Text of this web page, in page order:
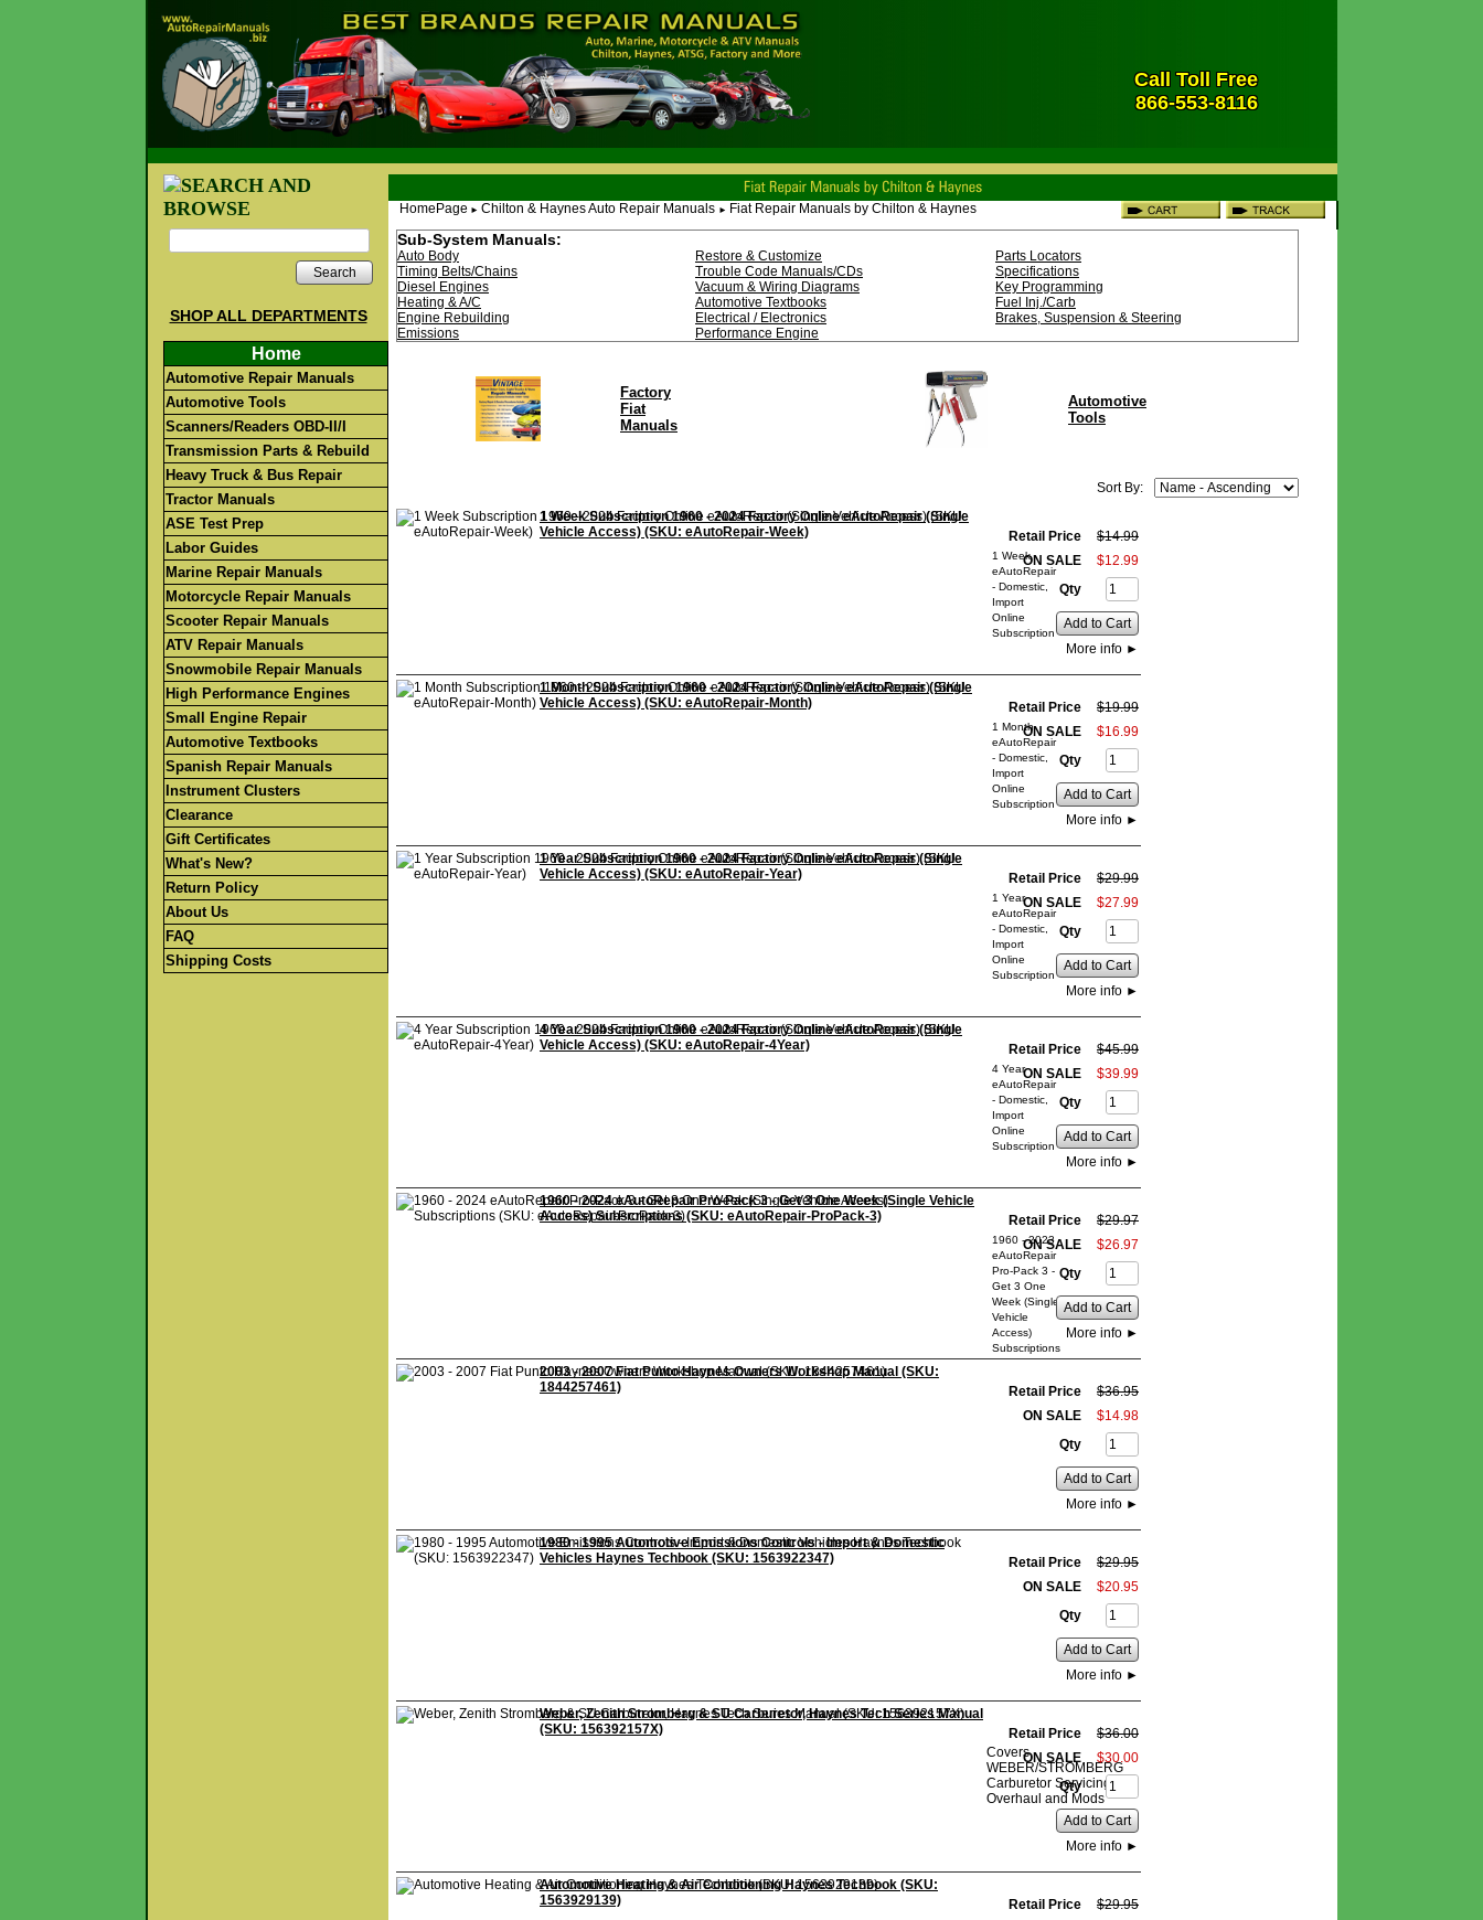
Call Toll Free
866-553-8116
Search
SHOP ALL DEPARTMENTS
Home
Automotive Repair Manuals
Automotive Tools
Scanners/Readers OBD-II/I
Transmission Parts & Rebuild
Heavy Truck & Bus Repair
Tractor Manuals
ASE Test Prep
Labor Guides
Marine Repair Manuals
Motorcycle Repair Manuals
Scooter Repair Manuals
ATV Repair Manuals
Snowmobile Repair Manuals
High Performance Engines
Small Engine Repair
Automotive Textbooks
Spanish Repair Manuals
Instrument Clusters
Clearance
Gift Certificates
What's New?
Return Policy
About Us
FAQ
Shipping Costs
HomePage ► Chilton & Haynes Auto Repair Manuals ► Fiat Repair Manuals by Chilton & Haynes
Sub-System Manuals:
Auto Body Restore & Customize
Parts Locators
Timing Belts/Chains
Trouble Code Manuals/CDs
Specifications
Diesel Engines
Vacuum & Wiring Diagrams
Key Programming
Heating & A/C
Automotive Textbooks
Fuel Inj./Carb
Engine Rebuilding
Electrical / Electronics
Brakes, Suspension & Steering
Emissions
Performance Engine
Factory
Fiat
Manuals
Automotive
Tools
Sort By:
1 Week Subscription 1960 - 2024 Factory Online eAutoRepair (Single
Vehicle Access) (SKU: eAutoRepair-Week)
1 Week
eAutoRepair
- Domestic,
Import
Online
Subscription
Retail Price $14.99
ON SALE
$12.99
Qty
Add to Cart
More info ►
1 Month Subscription 1960 - 2024 Factory Online eAutoRepair (Single
Vehicle Access) (SKU: eAutoRepair-Month)
1 Month
eAutoRepair
- Domestic,
Import
Online
Subscription
Retail Price $19.99
ON SALE
$16.99
Qty
Add to Cart
More info ►
1 Year Subscription 1960 - 2024 Factory Online eAutoRepair (Single
Vehicle Access) (SKU: eAutoRepair-Year)
1 Year
eAutoRepair
- Domestic,
Import
Online
Subscription
Retail Price $29.99
ON SALE
$27.99
Qty
Add to Cart
More info ►
4 Year Subscription 1960 - 2024 Factory Online eAutoRepair (Single
Vehicle Access) (SKU: eAutoRepair-4Year)
4 Year
eAutoRepair
- Domestic,
Import
Online
Subscription
Retail Price $45.99
ON SALE
$39.99
Qty
Add to Cart
More info ►
1960 - 2024 eAutoRepair Pro-Pack 3 - Get 3 One Week (Single Vehicle
Access) Subscriptions (SKU: eAutoRepair-ProPack-3)
1960 - 2023
eAutoRepair
Pro-Pack 3 -
Get 3 One
Week (Single
Vehicle
Access)
Subscriptions
Retail Price $29.97
ON SALE
$26.97
Qty
Add to Cart
More info ►
2003 - 2007 Fiat Punto Haynes Owners Workshop Manual (SKU:
1844257461)
Retail Price $36.95
ON SALE
$14.98
Qty
Add to Cart
More info ►
1980 - 1995 Automotive Emissions Controls - Import & Domestic
Vehicles Haynes Techbook (SKU: 1563922347)
Retail Price $29.95
ON SALE
$20.95
Qty
Add to Cart
More info ►
Weber, Zenith Stromberg & SU Carburetor, Haynes Tech Series Manual
(SKU: 156392157X)
Covers
WEBER/STROMBERG
Carburetor Servicing,
Overhaul and Mods
Retail Price $36.00
ON SALE
$30.00
Qty
Add to Cart
More info ►
Automotive Heating & Air Conditioning Haynes Techbook (SKU:
1563929139)
Retail Price $29.95